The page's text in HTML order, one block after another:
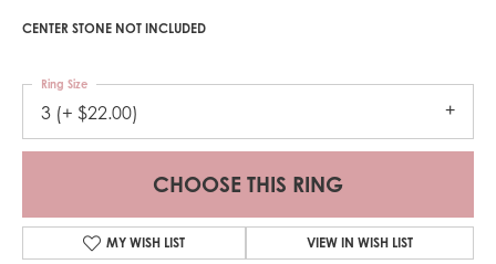
CENTER STONE NOT INCLUDED
3 (+ $22.00)
Ring Size
CHOOSE THIS RING
MY WISH LIST VIEW IN WISH LIST